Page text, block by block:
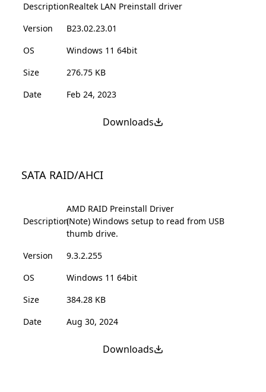
DescriptionRealtek LAN Preinstall driver
Version
B23.02.23.01
OS
Windows 11 64bit
Size
276.75 KB
Date
Feb 24, 2023
Downloads
SATA RAID/AHCI
Description
AMD RAID Preinstall Driver
(Note) Windows setup to read from USB
thumb drive.
Version
9.3.2.255
OS
Windows 11 64bit
Size
384.28 KB
Date
Aug 30, 2024
Downloads